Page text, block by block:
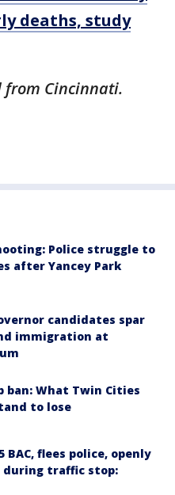
deaths, study
from Cincinnati.
Police struggle to
after Yancey Park
candidates spar
immigration at
ban: What Twin Cities
to lose
BAC, flees police, openly
during traffic stop: